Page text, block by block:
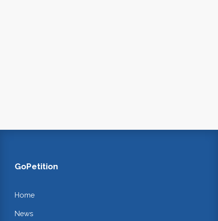
GoPetition
Home
News